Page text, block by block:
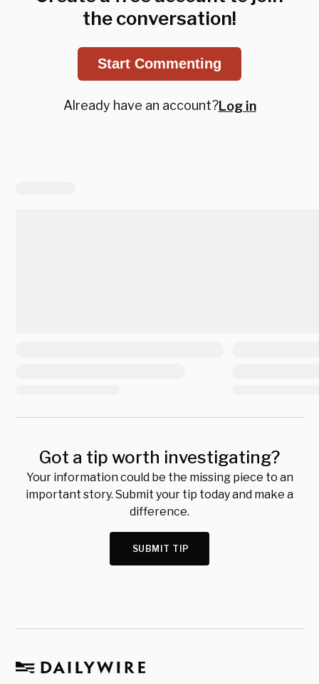
the conversation!
Start Commenting
Already have an account?Log in
Got a tip worth investigating?
Your information could be the missing piece to an
important story. Submit your tip today and make a
difference.
SUBMIT TIP